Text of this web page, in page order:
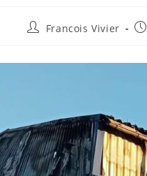
Francois Vivier